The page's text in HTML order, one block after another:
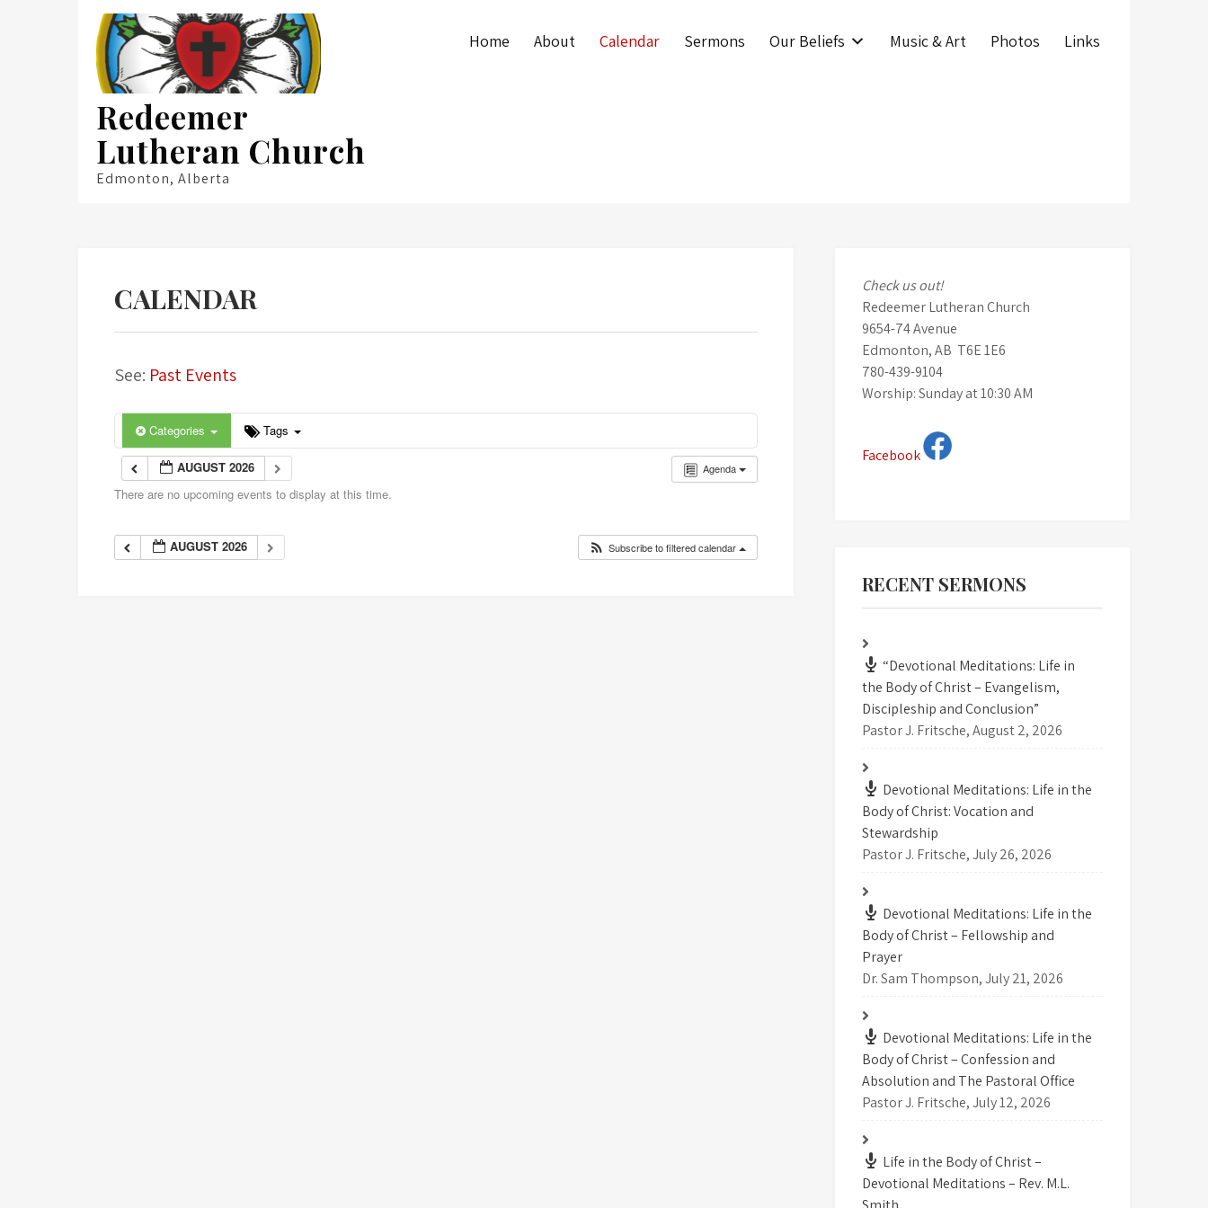
Redeemer
Lutheran Church
Edmonton, Alberta
Home About Calendar Sermons Our Beliefs Music & Art Photos Links
CALENDAR
See: Past Events
Categories Tags
Agenda
AUGUST 2026
There are no upcoming events to display at this time.
AUGUST 2026 Subscribe to filtered calendar
Check us out!
Redeemer Lutheran Church
9654-74 Avenue
Edmonton, AB T6E 1E6
780-439-9104
Worship: Sunday at 10:30 AM
Facebook
RECENT SERMONS
“Devotional Meditations: Life in
the Body of Christ – Evangelism,
Discipleship and Conclusion”
Pastor J. Fritsche,August 2, 2026
Devotional Meditations: Life in the
Body of Christ: Vocation and
Stewardship
Pastor J. Fritsche,July 26, 2026
Devotional Meditations: Life in the
Body of Christ – Fellowship and
Prayer
Dr. Sam Thompson,July 21, 2026
Devotional Meditations: Life in the
Body of Christ – Confession and
Absolution and The Pastoral Office
Pastor J. Fritsche,July 12, 2026
Life in the Body of Christ –
Devotional Meditations – Rev. M.L.